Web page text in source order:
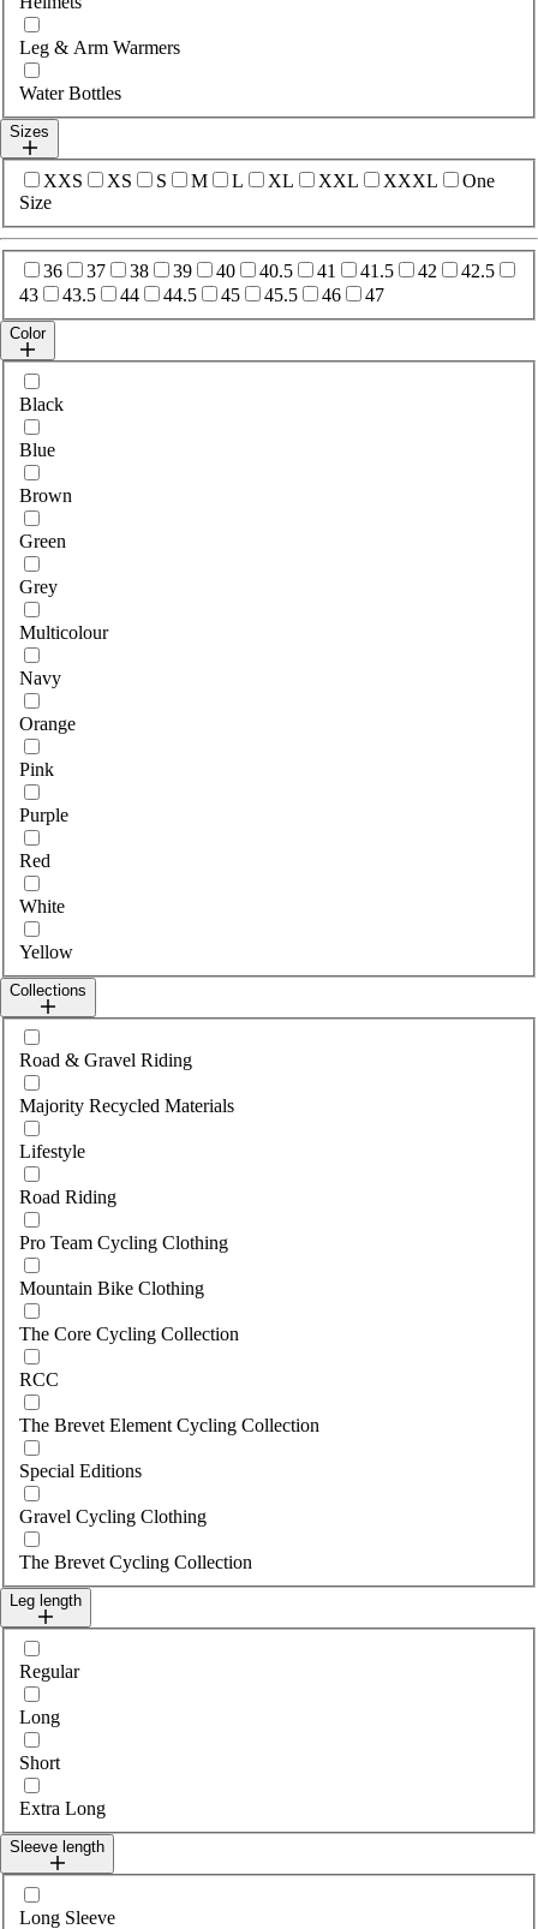
Leg & Arm Warmers
Water Bottles
Sizes
Select sizes
XXS XS S M L XL XXL XXXL
One
Size
Select sizes
36 37 38 39 40 40.5 41 41.5 42
42.5
43
43.5 44 44.5 45 45.5 46 47
Color
Select colour
Black
Blue
Brown
Green
Grey
Multicolour
Navy
Orange
Pink
Purple
Red
White
Yellow
Collections
Select collections
Road & Gravel Riding
Majority Recycled Materials
Lifestyle
Road Riding
Pro Team Cycling Clothing
Mountain Bike Clothing
The Core Cycling Collection
RCC
The Brevet Element Cycling Collection
Special Editions
Gravel Cycling Clothing
The Brevet Cycling Collection
Leg length
Select legLength
Regular
Long
Short
Extra Long
Sleeve length
Select sleeveLength
Long Sleeve